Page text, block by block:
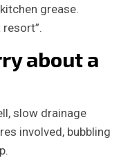
grease.
about a
slow drainage
involved, bubbling